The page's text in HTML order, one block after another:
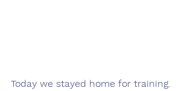
Today we stayed home for training.